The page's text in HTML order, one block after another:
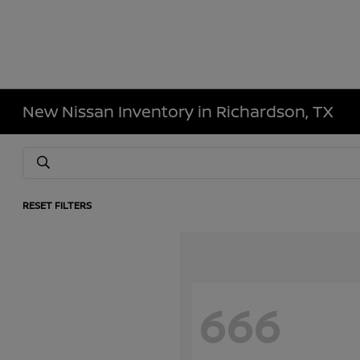
New Nissan Inventory in Richardson, TX
RESET FILTERS
666